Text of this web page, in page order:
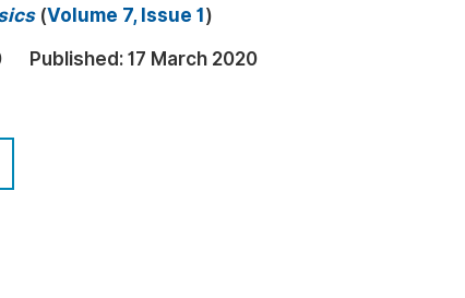
Types of Conference Publications
(Volume 7, Issue 1 )
Published: 17 March 2020